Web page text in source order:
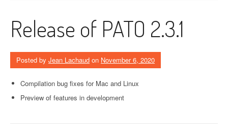
Release of PATO 2.3.1
Posted by Jean Lachaud on November 6, 2020
Compilation bug fixes for Mac and Linux
Preview of features in development